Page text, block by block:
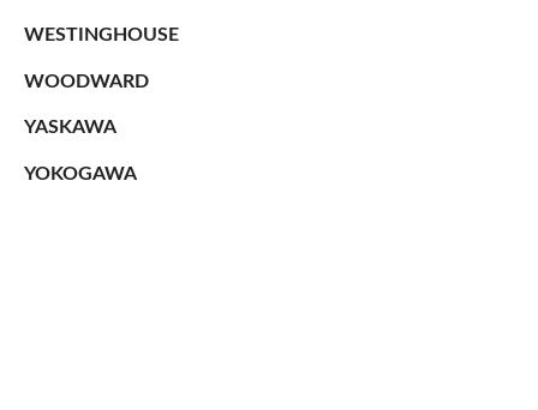
WESTINGHOUSE
WOODWARD
YASKAWA
YOKOGAWA